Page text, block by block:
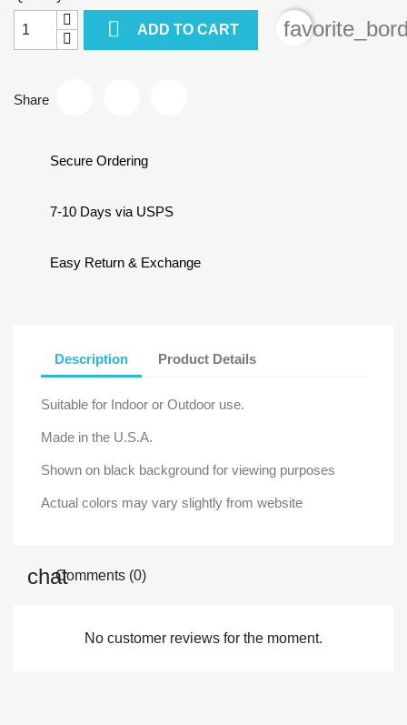
 ADD TO CART
Share
Secure Ordering
7-10 Days via USPS
Easy Return & Exchange
Description Product Details
Suitable for Indoor or Outdoor use.
Made in the U.S.A.
Shown on black background for viewing purposes
Actual colors may vary slightly from website
Comments (0)
No customer reviews for the moment.